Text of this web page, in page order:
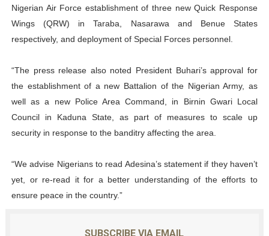
Nigerian Air Force establishment of three new Quick Response
Wings (QRW) in Taraba, Nasarawa and Benue States
respectively, and deployment of Special Forces personnel.
“The press release also noted President Buhari’s approval for
the establishment of a new Battalion of the Nigerian Army, as
well as a new Police Area Command, in Birnin Gwari Local
Council in Kaduna State, as part of measures to scale up
security in response to the banditry affecting the area.
“We advise Nigerians to read Adesina’s statement if they haven’t
yet, or re-read it for a better understanding of the efforts to
ensure peace in the country.”
SUBSCRIBE VIA EMAIL